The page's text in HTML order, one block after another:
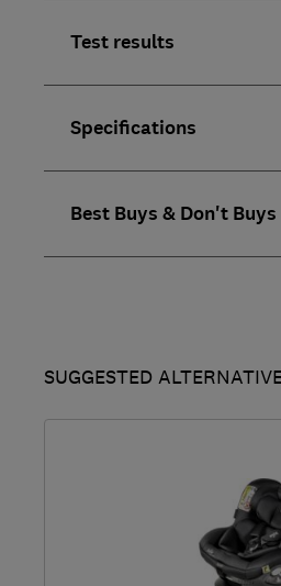
Test results
Specifications
Best Buys & Don't Buys
SUGGESTED